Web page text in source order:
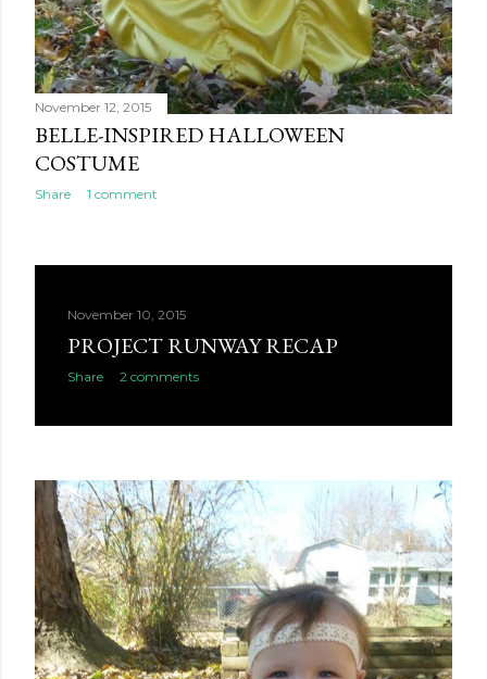
November 12, 2015
BELLE-INSPIRED HALLOWEEN
COSTUME
Share 1 comment
November 10, 2015
PROJECT RUNWAY RECAP
Share 2 comments